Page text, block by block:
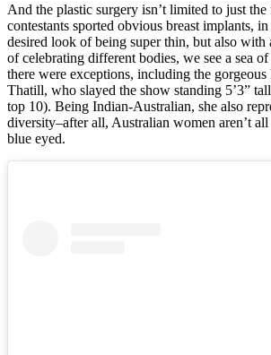
And the plastic surgery isn’t limited to just the
contestants sported obvious breast implants,
desired look of being super thin, but also with
of celebrating different bodies, we see a sea
there were exceptions, including the
Thatill, who slayed the show standing 5’3”
top 10). Being Indian-Australian, she also
diversity–after all, Australian women aren’t
blue eyed.